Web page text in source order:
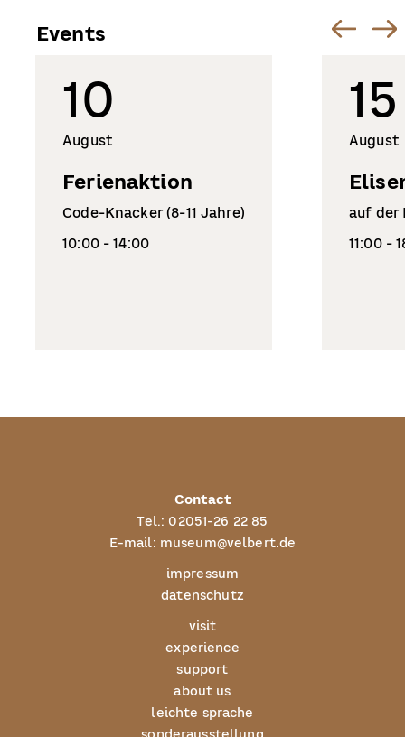
Events
10
August
Ferienaktion
Code-Knacker (8-11 Jahre)
10:00 - 14:00
15
August
auf der
11:00 -
Contact
Tel.: 02051-26 22 85
E-mail: museum@velbert.de
impressum
datenschutz
visit
experience
support
about us
leichte sprache